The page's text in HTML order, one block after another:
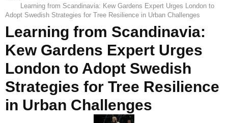
Learning from Scandinavia: Kew Gardens Expert Urges London to
Adopt Swedish Strategies for Tree Resilience in Urban Challenges
Learning from Scandinavia:
Kew Gardens Expert Urges
London to Adopt Swedish
Strategies for Tree Resilience
in Urban Challenges